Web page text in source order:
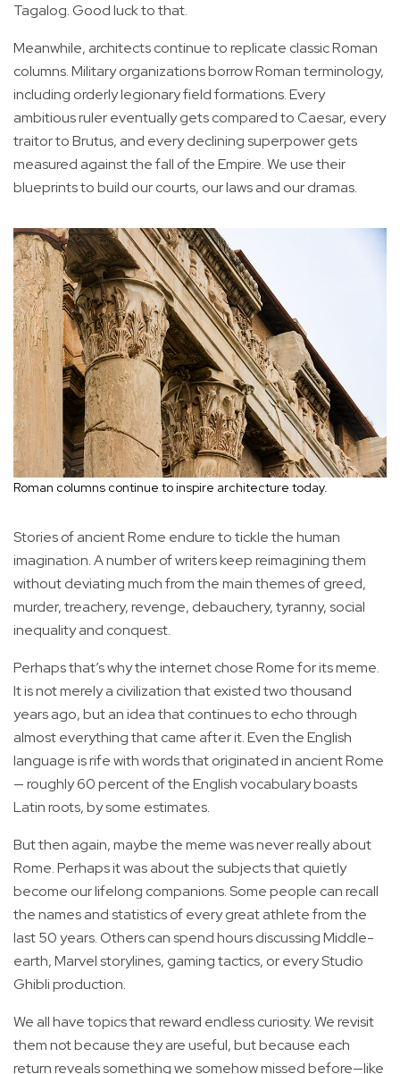
Tagalog. Good luck to that.
Meanwhile, architects continue to replicate classic Roman
columns. Military organizations borrow Roman terminology,
including orderly legionary field formations. Every
ambitious ruler eventually gets compared to Caesar, every
traitor to Brutus, and every declining superpower gets
measured against the fall of the Empire. We use their
blueprints to build our courts, our laws and our dramas.
Roman columns continue to inspire architecture today.
Stories of ancient Rome endure to tickle the human
imagination. A number of writers keep reimagining them
without deviating much from the main themes of greed,
murder, treachery, revenge, debauchery, tyranny, social
inequality and conquest.
Perhaps that’s why the internet chose Rome for its meme.
It is not merely a civilization that existed two thousand
years ago, but an idea that continues to echo through
almost everything that came after it. Even the English
language is rife with words that originated in ancient Rome
— roughly 60 percent of the English vocabulary boasts
Latin roots, by some estimates.
But then again, maybe the meme was never really about
Rome. Perhaps it was about the subjects that quietly
become our lifelong companions. Some people can recall
the names and statistics of every great athlete from the
last 50 years. Others can spend hours discussing Middle-
earth, Marvel storylines, gaming tactics, or every Studio
Ghibli production.
We all have topics that reward endless curiosity. We revisit
them not because they are useful, but because each
return reveals something we somehow missed before—like